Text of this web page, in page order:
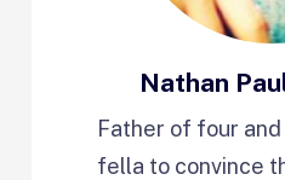
Nathan
Father of four
fella to convince